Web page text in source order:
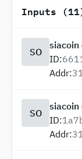
Inputs
SO
ID:
Addr:
SO
ID:
Addr: